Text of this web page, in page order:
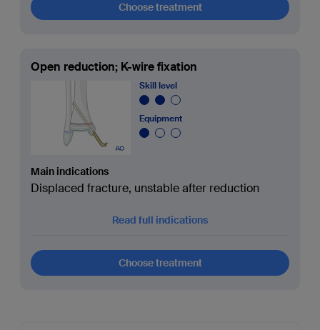
Choose treatment
Open reduction; K-wire fixation
Skill level
Equipment
Main indications
Displaced fracture, unstable after reduction
Read full indications
Choose treatment